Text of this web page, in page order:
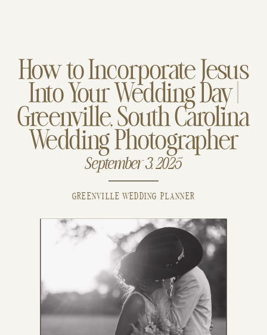
How to Incorporate Jesus
Into Your Wedding Day |
Greenville, South Carolina
Wedding Photographer
September 3, 2025
GREENVILLE WEDDING PLANNER